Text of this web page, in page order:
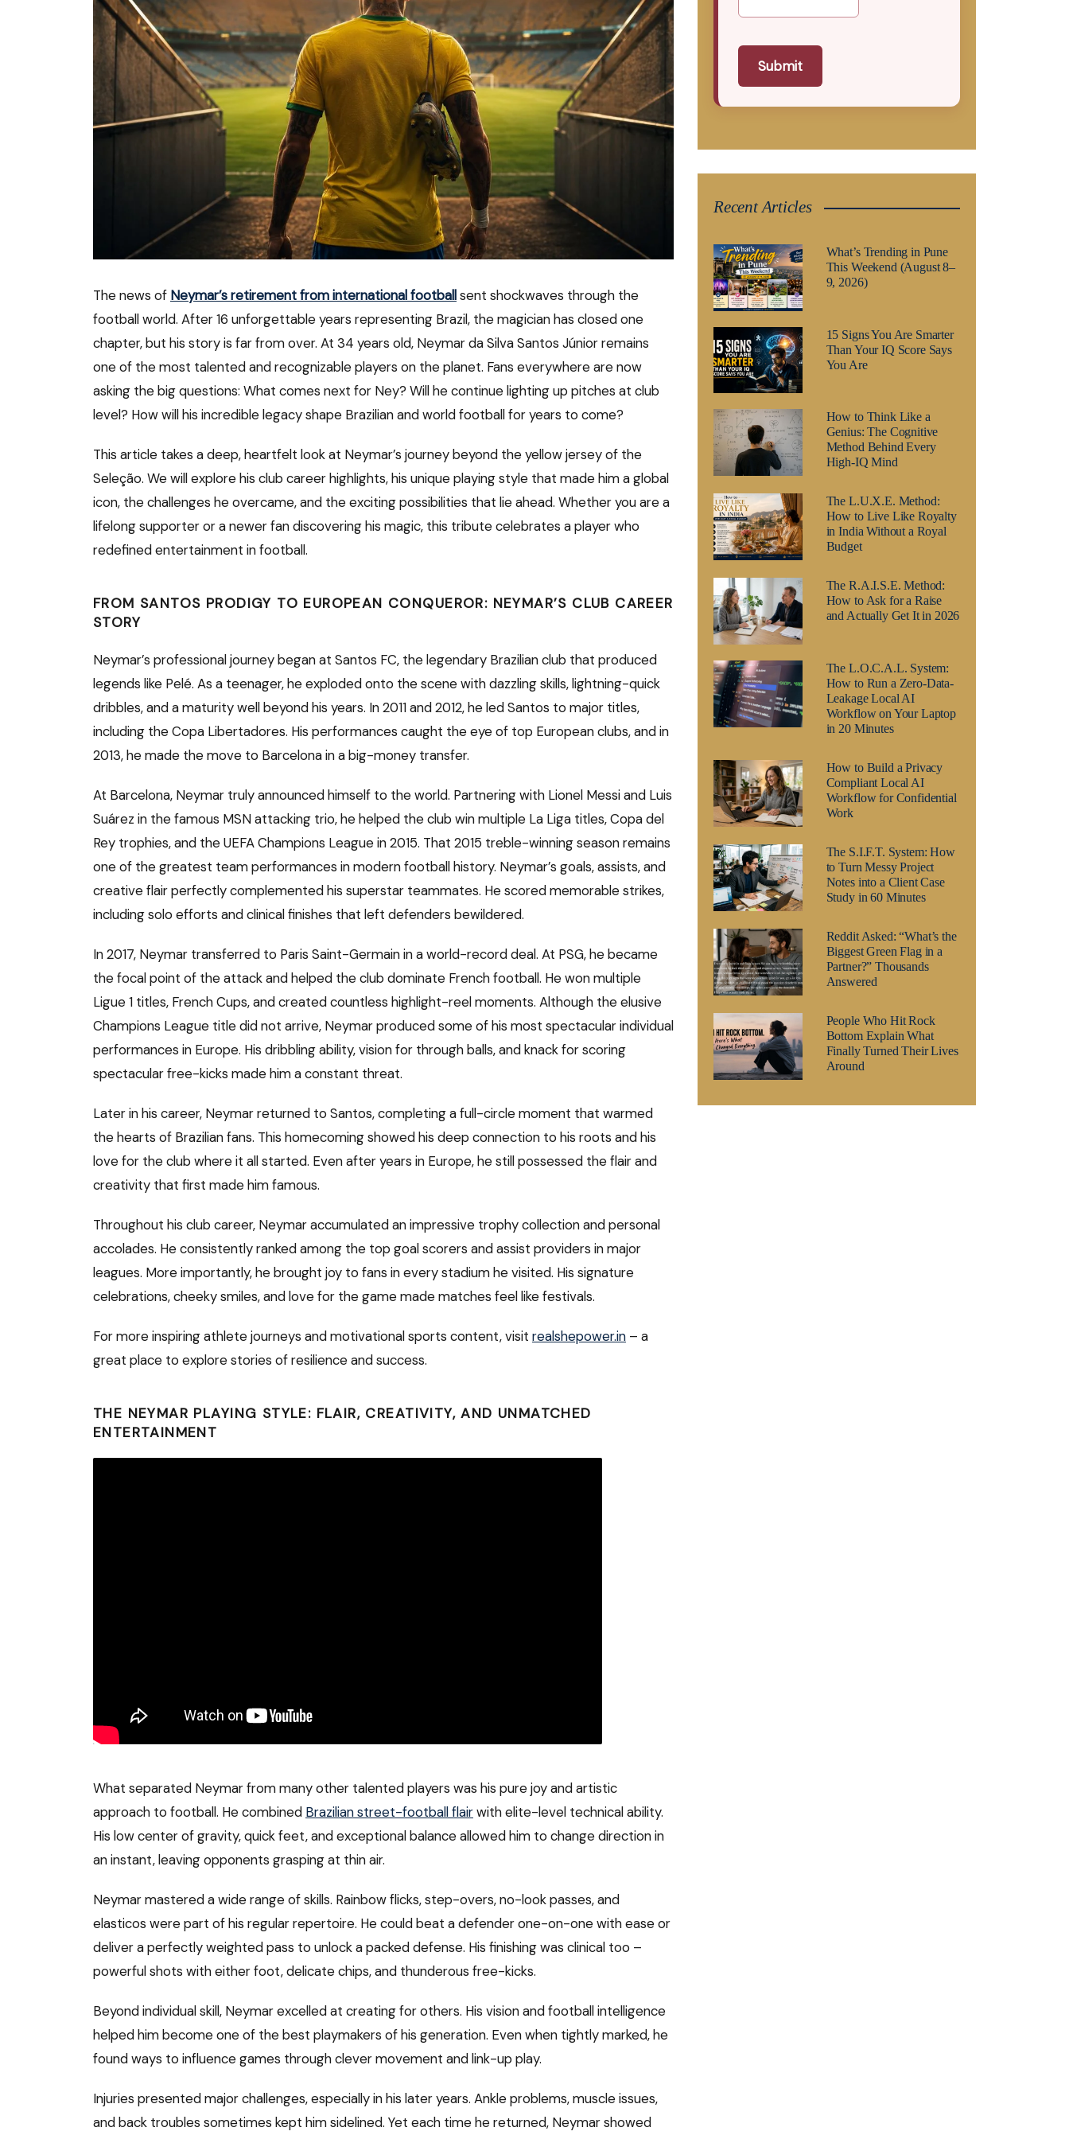
The news of Neymar’s retirement from international footballsent shockwaves through the
football world. After 16 unforgettable years representing Brazil, the magician has closed one
chapter, but his story is far from over. At 34 years old, Neymar da Silva Santos Júnior remains
one of the most talented and recognizable players on the planet. Fans everywhere are now
asking the big questions: What comes next for Ney? Will he continue lighting up pitches at club
level? How will his incredible legacy shape Brazilian and world football for years to come?
This article takes a deep, heartfelt look at Neymar’s journey beyond the yellow jersey of the
Seleção. We will explore his club career highlights, his unique playing style that made him a global
icon, the challenges he overcame, and the exciting possibilities that lie ahead. Whether you are a
lifelong supporter or a newer fan discovering his magic, this tribute celebrates a player who
redefined entertainment in football.
FROM SANTOS PRODIGY TO EUROPEAN CONQUEROR: NEYMAR’S CLUB CAREER
STORY
Neymar’s professional journey began at Santos FC, the legendary Brazilian club that produced
legends like Pelé. As a teenager, he exploded onto the scene with dazzling skills, lightning-quick
dribbles, and a maturity well beyond his years. In 2011 and 2012, he led Santos to major titles,
including the Copa Libertadores. His performances caught the eye of top European clubs, and in
2013, he made the move to Barcelona in a big-money transfer.
At Barcelona, Neymar truly announced himself to the world. Partnering with Lionel Messi and Luis
Suárez in the famous MSN attacking trio, he helped the club win multiple La Liga titles, Copa del
Rey trophies, and the UEFA Champions League in 2015. That 2015 treble-winning season remains
one of the greatest team performances in modern football history. Neymar’s goals, assists, and
creative flair perfectly complemented his superstar teammates. He scored memorable strikes,
including solo efforts and clinical finishes that left defenders bewildered.
In 2017, Neymar transferred to Paris Saint-Germain in a world-record deal. At PSG, he became
the focal point of the attack and helped the club dominate French football. He won multiple
Ligue 1 titles, French Cups, and created countless highlight-reel moments. Although the elusive
Champions League title did not arrive, Neymar produced some of his most spectacular individual
performances in Europe. His dribbling ability, vision for through balls, and knack for scoring
spectacular free-kicks made him a constant threat.
Later in his career, Neymar returned to Santos, completing a full-circle moment that warmed
the hearts of Brazilian fans. This homecoming showed his deep connection to his roots and his
love for the club where it all started. Even after years in Europe, he still possessed the flair and
creativity that first made him famous.
Throughout his club career, Neymar accumulated an impressive trophy collection and personal
accolades. He consistently ranked among the top goal scorers and assist providers in major
leagues. More importantly, he brought joy to fans in every stadium he visited. His signature
celebrations, cheeky smiles, and love for the game made matches feel like festivals.
For more inspiring athlete journeys and motivational sports content, visit realshepower.in – a
great place to explore stories of resilience and success.
THE NEYMAR PLAYING STYLE: FLAIR, CREATIVITY, AND UNMATCHED
ENTERTAINMENT
What separated Neymar from many other talented players was his pure joy and artistic
approach to football. He combined Brazilian street-football flairwith elite-level technical ability.
His low center of gravity, quick feet, and exceptional balance allowed him to change direction in
an instant, leaving opponents grasping at thin air.
Neymar mastered a wide range of skills. Rainbow flicks, step-overs, no-look passes, and
elasticos were part of his regular repertoire. He could beat a defender one-on-one with ease or
deliver a perfectly weighted pass to unlock a packed defense. His finishing was clinical too –
powerful shots with either foot, delicate chips, and thunderous free-kicks.
Beyond individual skill, Neymar excelled at creating for others. His vision and football intelligence
helped him become one of the best playmakers of his generation. Even when tightly marked, he
found ways to influence games through clever movement and link-up play.
Injuries presented major challenges, especially in his later years. Ankle problems, muscle issues,
and back troubles sometimes kept him sidelined. Yet each time he returned, Neymar showed
Submit
Recent Articles
What’s Trending in Pune
This Weekend (August 8–
9, 2026)
15 Signs You Are Smarter
Than Your IQ Score Says
You Are
How to Think Like a
Genius: The Cognitive
Method Behind Every
High-IQ Mind
The L.U.X.E. Method:
How to Live Like Royalty
in India Without a Royal
Budget
The R.A.I.S.E. Method:
How to Ask for a Raise
and Actually Get It in 2026
The L.O.C.A.L. System:
How to Run a Zero-Data-
Leakage Local AI
Workflow on Your Laptop
in 20 Minutes
How to Build a Privacy
Compliant Local AI
Workflow for Confidential
Work
The S.I.F.T. System: How
to Turn Messy Project
Notes into a Client Case
Study in 60 Minutes
Reddit Asked: “What’s the
Biggest Green Flag in a
Partner?” Thousands
Answered
People Who Hit Rock
Bottom Explain What
Finally Turned Their Lives
Around